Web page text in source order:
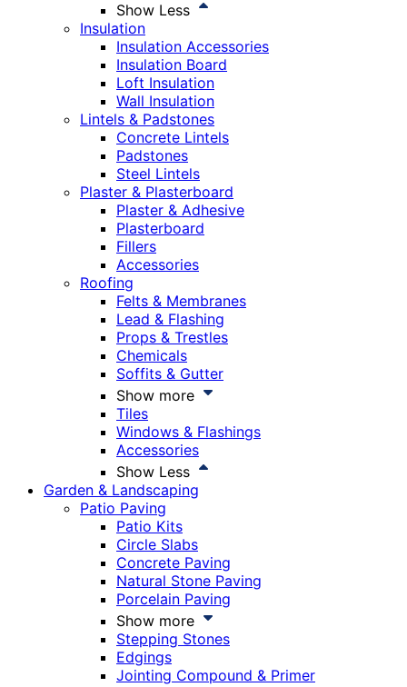
Show Less
Insulation
Insulation Accessories
Insulation Board
Loft Insulation
Wall Insulation
Lintels & Padstones
Concrete Lintels
Padstones
Steel Lintels
Plaster & Plasterboard
Plaster & Adhesive
Plasterboard
Fillers
Accessories
Roofing
Felts & Membranes
Lead & Flashing
Props & Trestles
Chemicals
Soffits & Gutter
Show more
Tiles
Windows & Flashings
Accessories
Show Less
Garden & Landscaping
Patio Paving
Patio Kits
Circle Slabs
Concrete Paving
Natural Stone Paving
Porcelain Paving
Show more
Stepping Stones
Edgings
Jointing Compound & Primer